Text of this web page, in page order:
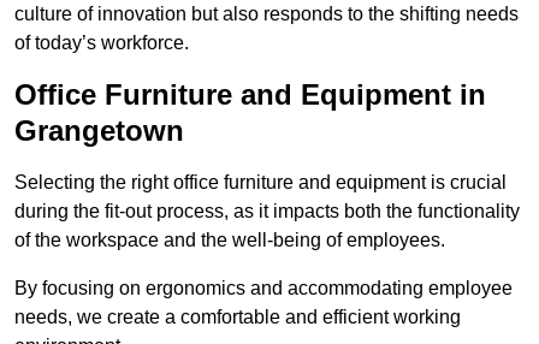
culture of innovation but also responds to the shifting needs
of today’s workforce.
Office Furniture and Equipment in
Grangetown
Selecting the right office furniture and equipment is crucial
during the fit-out process, as it impacts both the functionality
of the workspace and the well-being of employees.
By focusing on ergonomics and accommodating employee
needs, we create a comfortable and efficient working